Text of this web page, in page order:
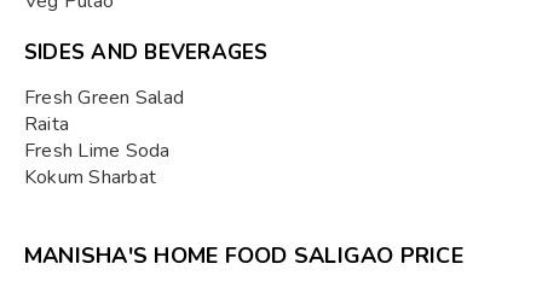
SIDES AND BEVERAGES
Fresh Green Salad
Raita
Fresh Lime Soda
Kokum Sharbat
MANISHA'S HOME FOOD SALIGAO PRICE